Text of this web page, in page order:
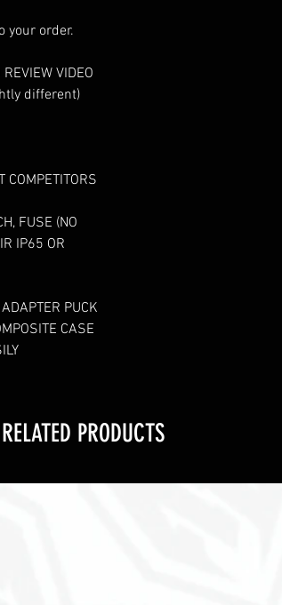
VIDEO
COMPETITORS
FUSE (NO
IP65 OR
PUCK
CASE
RELATED PRODUCTS